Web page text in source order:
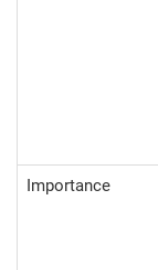
Importance